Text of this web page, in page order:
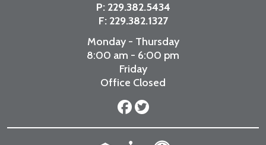
P: 229.382.5434
F: 229.382.1327
Monday - Thursday
8:00 am - 6:00 pm
Friday
Office Closed